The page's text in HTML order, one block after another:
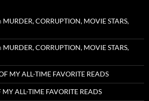
MURDER, CORRUPTION, MOVIE STARS,
MURDER, CORRUPTION, MOVIE STARS,
MY ALL-TIME FAVORITE READS
MY ALL-TIME FAVORITE READS